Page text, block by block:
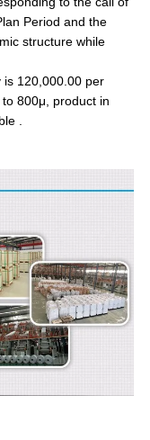
Period and the
structure while
is 120,000.00 per
800μ, product in
.